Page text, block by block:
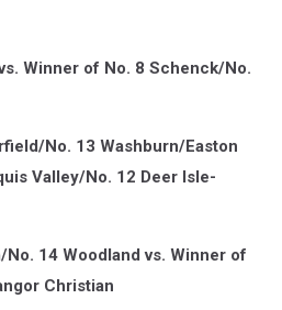
Winner of No. 8 Schenck/No.
No. 13 Washburn/Easton
Valley/No. 12 Deer Isle-
14 Woodland vs. Winner of
Christian